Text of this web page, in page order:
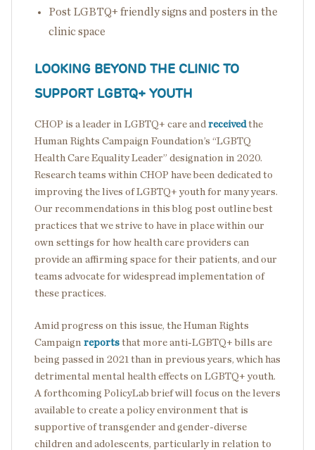
Post LGBTQ+ friendly signs and posters in the
clinic space
LOOKING BEYOND THE CLINIC TO
SUPPORT LGBTQ+ YOUTH
CHOP is a leader in LGBTQ+ care and received the
Human Rights Campaign Foundation’s “LGBTQ
Health Care Equality Leader” designation in 2020.
Research teams within CHOP have been dedicated to
improving the lives of LGBTQ+ youth for many years.
Our recommendations in this blog post outline best
practices that we strive to have in place within our
own settings for how health care providers can
provide an affirming space for their patients, and our
teams advocate for widespread implementation of
these practices.
Amid progress on this issue, the Human Rights
Campaign reports that more anti-LGBTQ+ bills are
being passed in 2021 than in previous years, which has
detrimental mental health effects on LGBTQ+ youth.
A forthcoming PolicyLab brief will focus on the levers
available to create a policy environment that is
supportive of transgender and gender-diverse
children and adolescents, particularly in relation to